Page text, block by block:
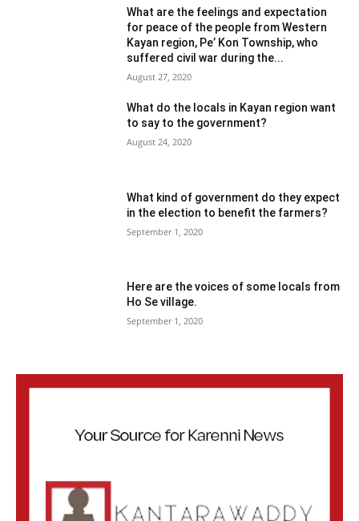
What are the feelings and expectation
for peace of the people from Western
Kayan region, Pe’ Kon Township, who
suffered civil war during the...
August 27, 2020
What do the locals in Kayan region want
to say to the government?
August 24, 2020
What kind of government do they expect
in the election to benefit the farmers?
September 1, 2020
Here are the voices of some locals from
Ho Se village.
September 1, 2020